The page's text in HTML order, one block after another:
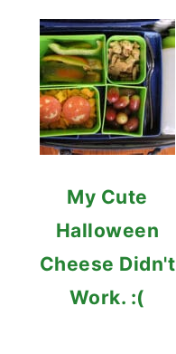
My Cute
Halloween
Cheese Didn't
Work. :(